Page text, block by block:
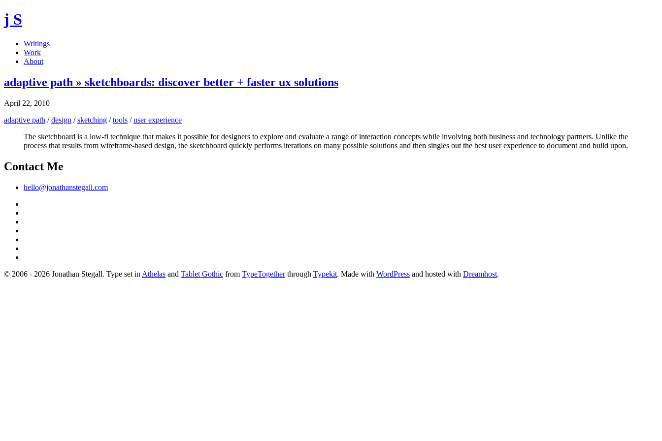
j S
Writings
Work
About
adaptive path » sketchboards: discover better + faster ux solutions
April 22, 2010
adaptive path /design /sketching /tools /user experience
The sketchboard is a low-fi technique that makes it possible for designers to explore and evaluate a range of interaction concepts while involving both business and technology partners. Unlike the
process that results from wireframe-based design, the sketchboard quickly performs iterations on many possible solutions and then singles out the best user experience to document and build upon.
Contact Me
hello@jonathanstegall.com
© 2006 - 2026 Jonathan Stegall. Type set in Athelas and Tablet Gothic from TypeTogetherthrough Typekit. Made with WordPress and hosted with Dreamhost.